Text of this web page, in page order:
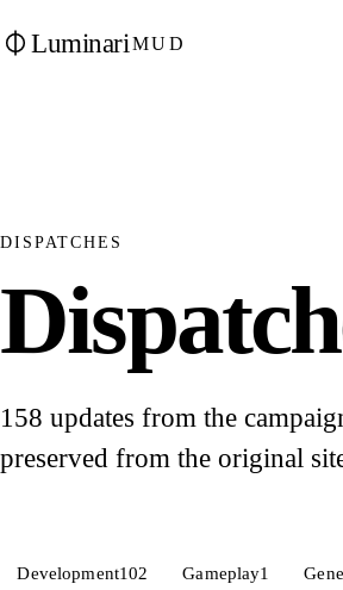
LuminariMUD
DISPATCHES
158 updates from the
preserved from the original
Development102 Gameplay1